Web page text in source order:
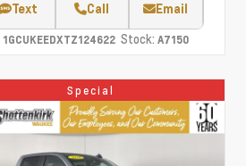
Text Call Email
1GCUKEEDXTZ124622 Stock: A7150
Special